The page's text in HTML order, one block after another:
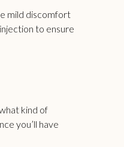
mild discomfort
to ensure
kind of
you’ll have